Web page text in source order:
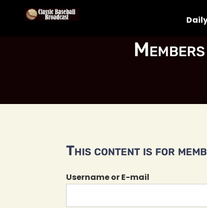
This content is for
Username or E-mail